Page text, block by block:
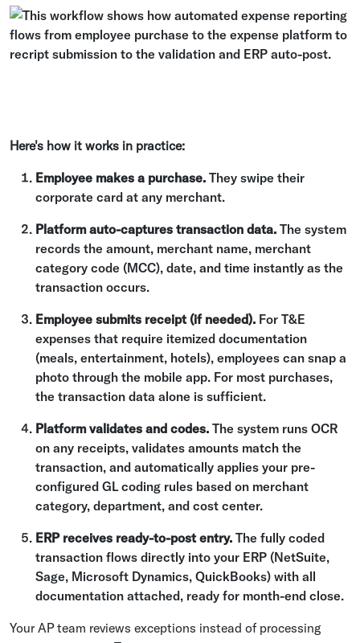
Here's how it works in practice:
Employee makes a purchase. They swipe their
corporate card at any merchant.
Platform auto-captures transaction data. The system
records the amount, merchant name, merchant
category code (MCC), date, and time instantly as the
transaction occurs.
Employee submits receipt (if needed). For T&E
expenses that require itemized documentation
(meals, entertainment, hotels), employees can snap a
photo through the mobile app. For most purchases,
the transaction data alone is sufficient.
Platform validates and codes. The system runs OCR
on any receipts, validates amounts match the
transaction, and automatically applies your pre-
configured GL coding rules based on merchant
category, department, and cost center.
ERP receives ready-to-post entry. The fully coded
transaction flows directly into your ERP (NetSuite,
Sage, Microsoft Dynamics, QuickBooks) with all
documentation attached, ready for month-end close.
Your AP team reviews exceptions instead of processing